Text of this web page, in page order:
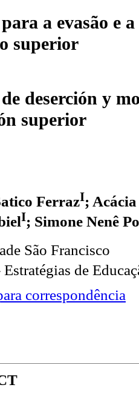
a evasão e
superior
deserción y
superior
FerrazI;
I; Simone Nenê
São Francisco
de
correspondência